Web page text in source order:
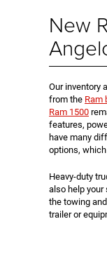
New
Our inventory
from the Ram
Ram 1500
features,
have many
options,
Heavy-duty
also help your
the towing
trailer or